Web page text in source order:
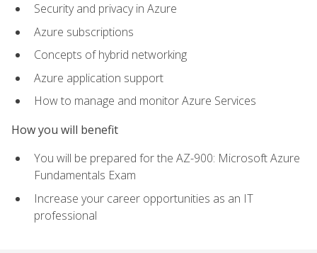
Security and privacy in Azure
Azure subscriptions
Concepts of hybrid networking
Azure application support
How to manage and monitor Azure Services
How you will benefit
You will be prepared for the AZ-900: Microsoft Azure
Fundamentals Exam
Increase your career opportunities as an IT
professional